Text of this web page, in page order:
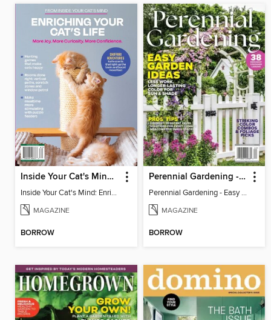
Inside Your Cat's Mind: Enriching Your Cat's Life
Inside Your Cat's Mind: Enriching Your Cat's Life
MAGAZINE
BORROW
Perennial Gardening - Easy Garden Ideas
Perennial Gardening - Easy Garden Ideas
MAGAZINE
BORROW